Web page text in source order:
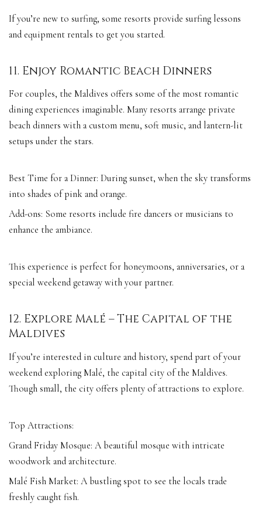
If you’re new to surfing, some resorts provide surfing lessons
and equipment rentals to get you started.
11. Enjoy Romantic Beach Dinners
For couples, the Maldives offers some of the most romantic
dining experiences imaginable. Many resorts arrange private
beach dinners with a custom menu, soft music, and lantern-lit
setups under the stars.
Best Time for a Dinner: During sunset, when the sky transforms
into shades of pink and orange.
Add-ons: Some resorts include fire dancers or musicians to
enhance the ambiance.
This experience is perfect for honeymoons, anniversaries, or a
special weekend getaway with your partner.
12. Explore Malé – The Capital of the
Maldives
If you’re interested in culture and history, spend part of your
weekend exploring Malé, the capital city of the Maldives.
Though small, the city offers plenty of attractions to explore.
Top Attractions:
Grand Friday Mosque: A beautiful mosque with intricate
woodwork and architecture.
Malé Fish Market: A bustling spot to see the locals trade
freshly caught fish.